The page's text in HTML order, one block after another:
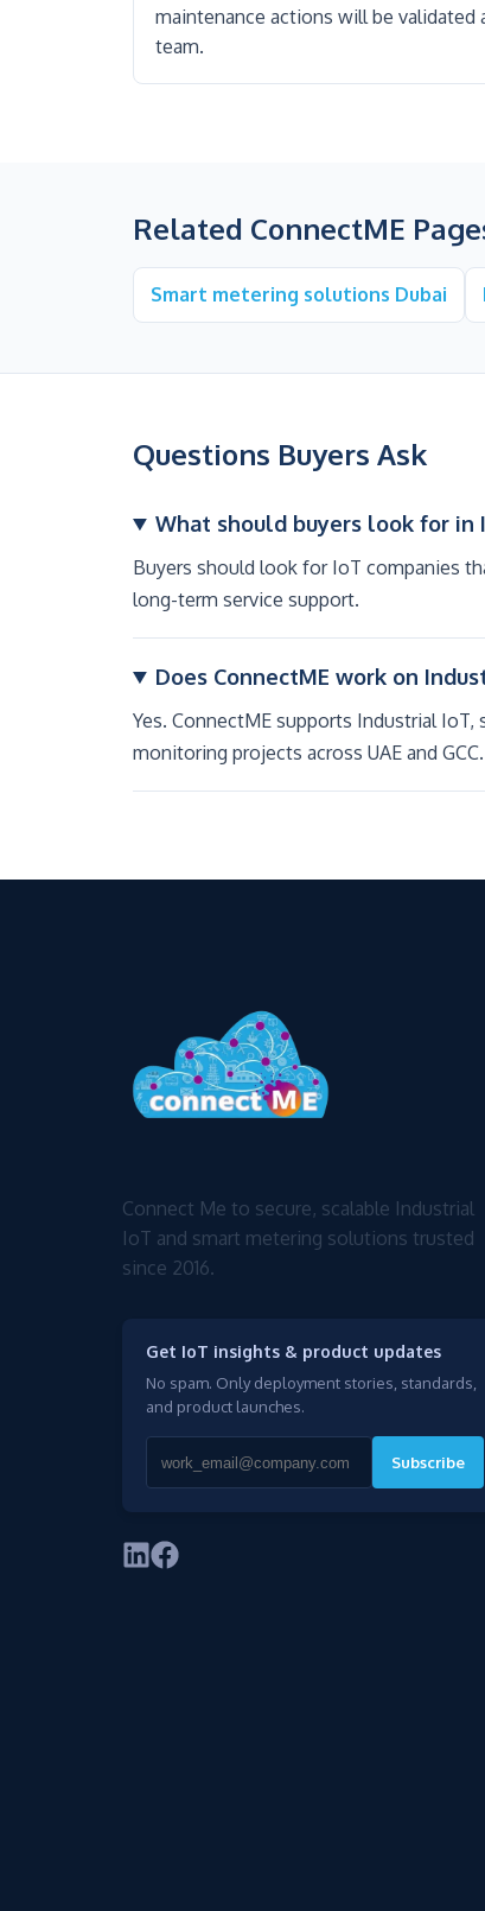
maintenance actions will be validated
team.
Related ConnectME
Smart metering solutions Dubai
Questions Buyers Ask
What should buyers look for in
Buyers should look for IoT companies
long-term service support.
Does ConnectME work on
Yes. ConnectME supports Industrial
monitoring projects across UAE and GCC.
Connect Me to secure, scalable Industrial
IoT and smart metering solutions trusted
since 2016.
Get IoT insights & product updates
No spam. Only deployment stories, standards,
and product launches.
Subscribe